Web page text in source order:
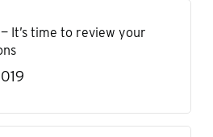
It’s time to review your